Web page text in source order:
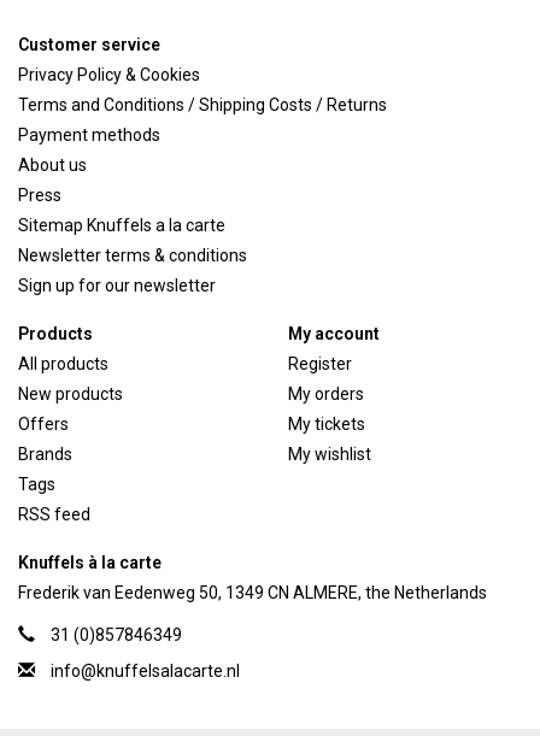
Customer service
Privacy Policy & Cookies
Terms and Conditions / Shipping Costs / Returns
Payment methods
About us
Press
Sitemap Knuffels a la carte
Newsletter terms & conditions
Sign up for our newsletter
Products
All products
New products
Offers
Brands
Tags
RSS feed
My account
Register
My orders
My tickets
My wishlist
Knuffels à la carte
Frederik van Eedenweg 50, 1349 CN ALMERE, the Netherlands
31 (0)857846349
info@knuffelsalacarte.nl